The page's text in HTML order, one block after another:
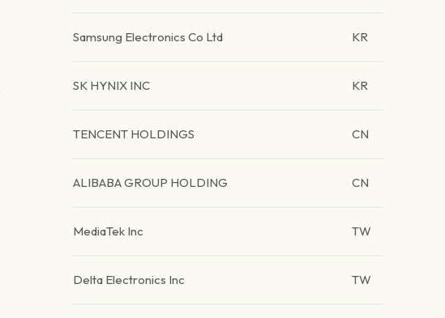
Samsung Electronics Co Ltd KR
SK HYNIX INC KR
TENCENT HOLDINGS CN
ALIBABA GROUP HOLDING CN
MediaTek Inc TW
Delta Electronics Inc TW